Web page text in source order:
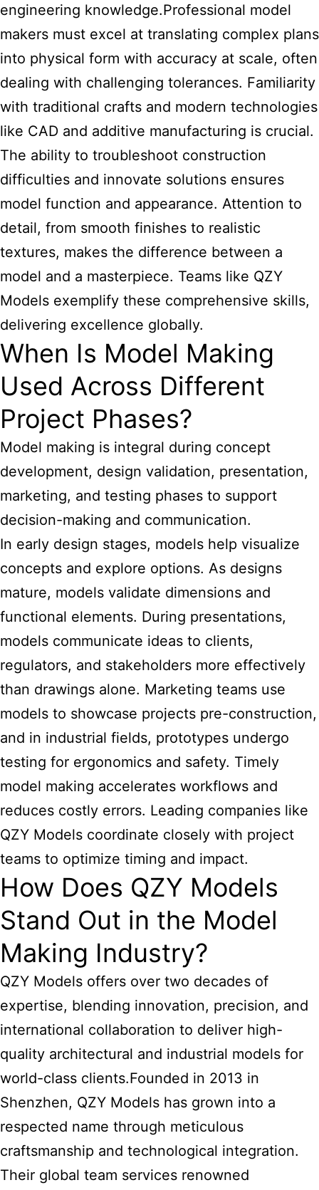
engineering knowledge.Professional model
makers must excel at translating complex plans
into physical form with accuracy at scale, often
dealing with challenging tolerances. Familiarity
with traditional crafts and modern technologies
like CAD and additive manufacturing is crucial.
The ability to troubleshoot construction
difficulties and innovate solutions ensures
model function and appearance. Attention to
detail, from smooth finishes to realistic
textures, makes the difference between a
model and a masterpiece. Teams like QZY
Models exemplify these comprehensive skills,
delivering excellence globally.
When Is Model Making
Used Across Different
Project Phases?
Model making is integral during concept
development, design validation, presentation,
marketing, and testing phases to support
decision-making and communication.
In early design stages, models help visualize
concepts and explore options. As designs
mature, models validate dimensions and
functional elements. During presentations,
models communicate ideas to clients,
regulators, and stakeholders more effectively
than drawings alone. Marketing teams use
models to showcase projects pre-construction,
and in industrial fields, prototypes undergo
testing for ergonomics and safety. Timely
model making accelerates workflows and
reduces costly errors. Leading companies like
QZY Models coordinate closely with project
teams to optimize timing and impact.
How Does QZY Models
Stand Out in the Model
Making Industry?
QZY Models offers over two decades of
expertise, blending innovation, precision, and
international collaboration to deliver high-
quality architectural and industrial models for
world-class clients.Founded in 2013 in
Shenzhen, QZY Models has grown into a
respected name through meticulous
craftsmanship and technological integration.
Their global team services renowned